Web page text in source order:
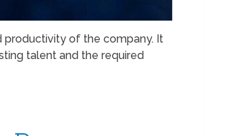
productivity of the company. It
talent and the required